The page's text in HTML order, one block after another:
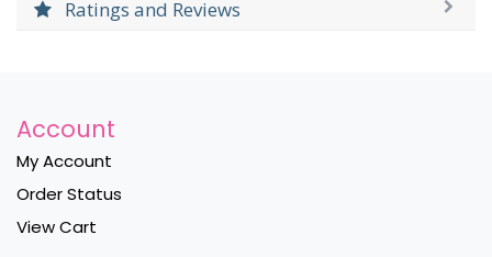
Ratings and Reviews
Account
My Account
Order Status
View Cart